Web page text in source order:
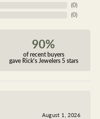
(0)
(0)
90%
of recent buyers
gave Rick's Jewelers 5 stars
August 1, 2026